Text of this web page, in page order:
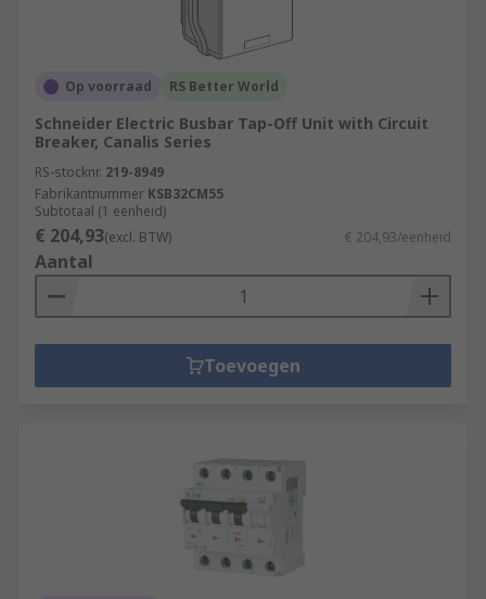
Op voorraad RS Better World
Schneider Electric Busbar Tap-Off Unit with Circuit
Breaker, Canalis Series
RS-stocknr. 219-8949
Fabrikantnummer KSB32CM55
Subtotaal (1 eenheid)
€ 204,93(excl. BTW) € 204,93/eenheid
Aantal
Toevoegen